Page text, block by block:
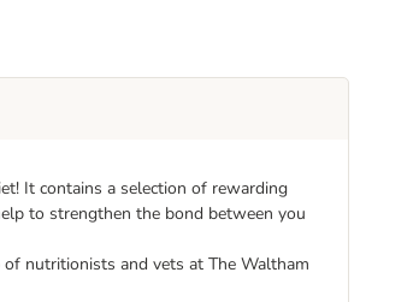
It contains a selection of rewarding
to strengthen the bond between you
nutritionists and vets at The Waltham